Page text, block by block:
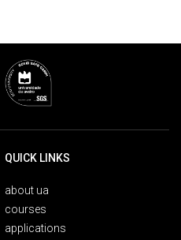
QUICK LINKS
about ua
courses
applications